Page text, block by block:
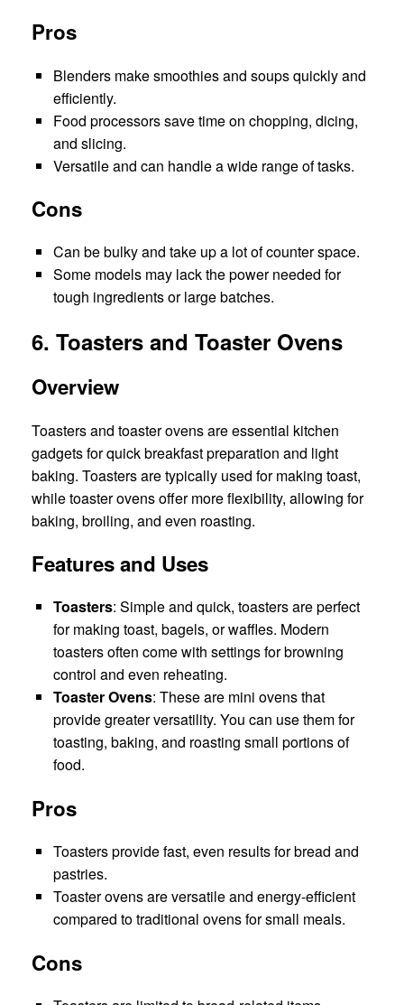
Pros
Blenders make smoothies and soups quickly and
efficiently.
Food processors save time on chopping, dicing,
and slicing.
Versatile and can handle a wide range of tasks.
Cons
Can be bulky and take up a lot of counter space.
Some models may lack the power needed for
tough ingredients or large batches.
6. Toasters and Toaster Ovens
Overview
Toasters and toaster ovens are essential kitchen
gadgets for quick breakfast preparation and light
baking. Toasters are typically used for making toast,
while toaster ovens offer more flexibility, allowing for
baking, broiling, and even roasting.
Features and Uses
Toasters: Simple and quick, toasters are perfect
for making toast, bagels, or waffles. Modern
toasters often come with settings for browning
control and even reheating.
Toaster Ovens: These are mini ovens that
provide greater versatility. You can use them for
toasting, baking, and roasting small portions of
food.
Pros
Toasters provide fast, even results for bread and
pastries.
Toaster ovens are versatile and energy-efficient
compared to traditional ovens for small meals.
Cons